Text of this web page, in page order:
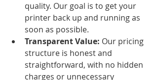
quality. Our goal is to get your
printer back up and running as
soon as possible.
Transparent Value: Our pricing
structure is honest and
straightforward, with no hidden
charges or unnecessary